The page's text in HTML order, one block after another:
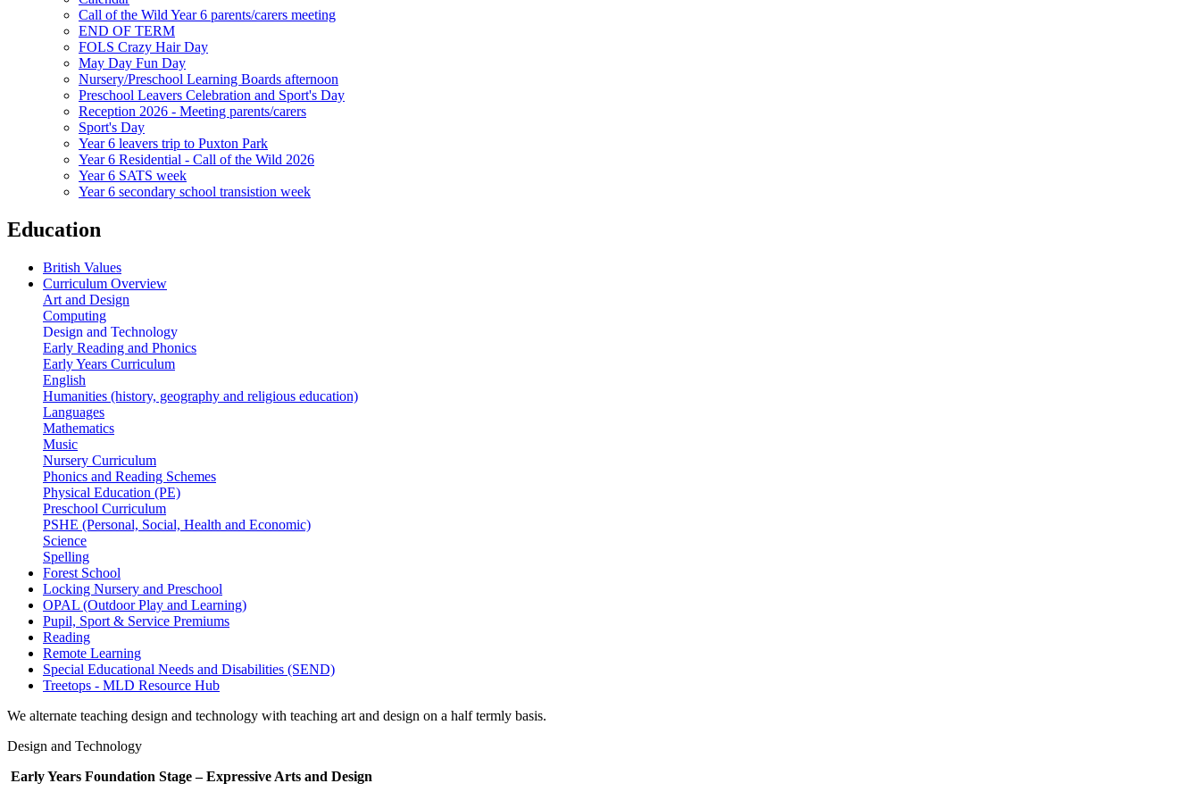
Call of the Wild Year 6 parents/carers meeting
END OF TERM
FOLS Crazy Hair Day
May Day Fun Day
Nursery/Preschool Learning Boards afternoon
Preschool Leavers Celebration and Sport's Day
Reception 2026 - Meeting parents/carers
Sport's Day
Year 6 leavers trip to Puxton Park
Year 6 Residential - Call of the Wild 2026
Year 6 SATS week
Year 6 secondary school transistion week
Education
British Values
Curriculum Overview
Art and Design
Computing
Design and Technology
Early Reading and Phonics
Early Years Curriculum
English
Humanities (history, geography and religious education)
Languages
Mathematics
Music
Nursery Curriculum
Phonics and Reading Schemes
Physical Education (PE)
Preschool Curriculum
PSHE (Personal, Social, Health and Economic)
Science
Spelling
Forest School
Locking Nursery and Preschool
OPAL (Outdoor Play and Learning)
Pupil, Sport & Service Premiums
Reading
Remote Learning
Special Educational Needs and Disabilities (SEND)
Treetops - MLD Resource Hub
We alternate teaching design and technology with teaching art and design on a half termly basis.
Design and Technology
Early Years Foundation Stage – Expressive Arts and Design